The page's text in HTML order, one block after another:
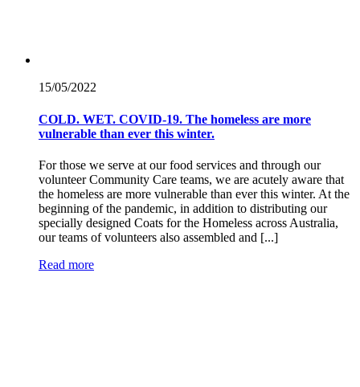
15/05/2022
COLD. WET. COVID-19. The homeless are more
vulnerable than ever this winter.
For those we serve at our food services and through our
volunteer Community Care teams, we are acutely aware that
the homeless are more vulnerable than ever this winter. At the
beginning of the pandemic, in addition to distributing our
specially designed Coats for the Homeless across Australia,
our teams of volunteers also assembled and [...]
Read more